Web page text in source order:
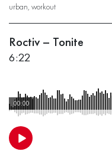
urban, workout
Roctiv – Tonite
6:22
00:00